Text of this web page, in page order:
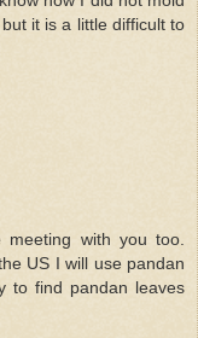
it is a little difficult to
with you too.
US I will use pandan
to find pandan leaves